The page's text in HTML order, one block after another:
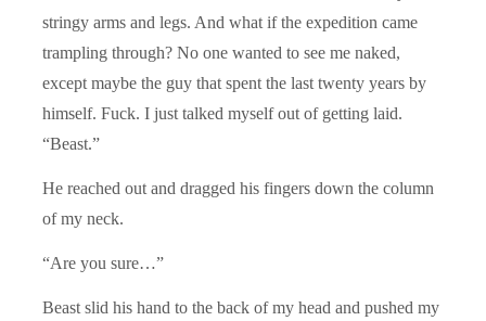
stringy arms and legs. And what if the expedition came
trampling through? No one wanted to see me naked,
except maybe the guy that spent the last twenty years by
himself. Fuck. I just talked myself out of getting laid.
“Beast.”
He reached out and dragged his fingers down the column
of my neck.
“Are you sure…”
Beast slid his hand to the back of my head and pushed my